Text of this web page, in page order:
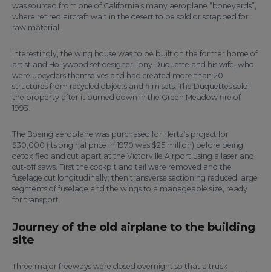
was sourced from one of California’s many aeroplane “boneyards”,
where retired aircraft wait in the desert to be sold or scrapped for
raw material.
Interestingly, the wing house was to be built on the former home of
artist and Hollywood set designer Tony Duquette and his wife, who
were upcyclers themselves and had created more than 20
structures from recycled objects and film sets. The Duquettes sold
the property after it burned down in the Green Meadow fire of
1993.
The Boeing aeroplane was purchased for Hertz’s project for
$30,000 (its original price in 1970 was $25 million) before being
detoxified and cut apart at the Victorville Airport using a laser and
cut-off saws. First the cockpit and tail were removed and the
fuselage cut longitudinally; then transverse sectioning reduced large
segments of fuselage and the wings to a manageable size, ready
for transport.
Journey of the old airplane to the building
site
Three major freeways were closed overnight so that a truck